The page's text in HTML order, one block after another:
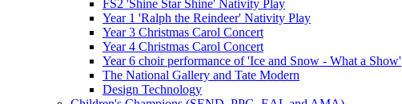
FS2 'Shine Star Shine' Nativity Play
Year 1 'Ralph the Reindeer' Nativity Play
Year 3 Christmas Carol Concert
Year 4 Christmas Carol Concert
Year 6 choir performance of 'Ice and Snow - What a Show'
The National Gallery and Tate Modern
Design Technology